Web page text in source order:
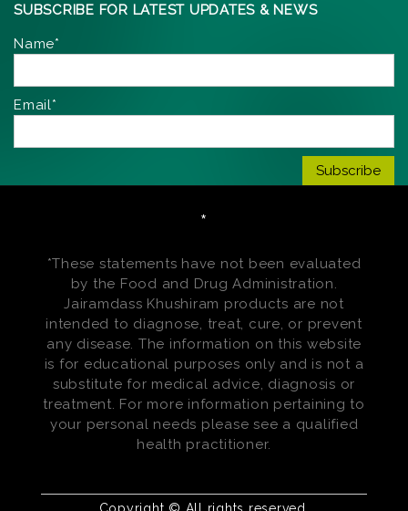
SUBSCRIBE FOR LATEST UPDATES & NEWS
Name*
Email*
*
*These statements have not been evaluated
by the Food and Drug Administration.
Jairamdass Khushiram products are not
intended to diagnose, treat, cure, or prevent
any disease. The information on this website
is for educational purposes only and is not a
substitute for medical advice, diagnosis or
treatment. For more information pertaining to
your personal needs please see a qualified
health practitioner.
Copyright © All rights reserved.